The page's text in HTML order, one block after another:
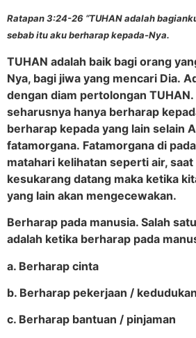
Ratapan 3:24-26 “TUHAN adalah
sebab itu aku berharap kepada-Nya.
TUHAN adalah baik bagi orang
Nya, bagi jiwa yang mencari Dia.
dengan diam pertolongan
seharusnya hanya berharap
berharap kepada yang lain selain
fatamorgana. Fatamorgana di
matahari kelihatan seperti air, saat
kesukarang datang maka ketika
yang lain akan mengecewakan.
Berharap pada manusia. Salah
adalah ketika berharap pada
a. Berharap cinta
b. Berharap pekerjaan / kedudukan
c. Berharap bantuan / pinjaman